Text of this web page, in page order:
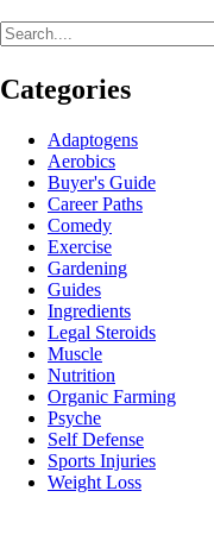
Categories
Adaptogens
Aerobics
Buyer's Guide
Career Paths
Comedy
Exercise
Gardening
Guides
Ingredients
Legal Steroids
Muscle
Nutrition
Organic Farming
Psyche
Self Defense
Sports Injuries
Weight Loss